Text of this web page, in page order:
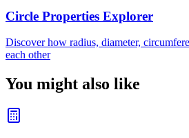
Circle Properties Explorer
Discover how radius, diameter,
each other
You might also like